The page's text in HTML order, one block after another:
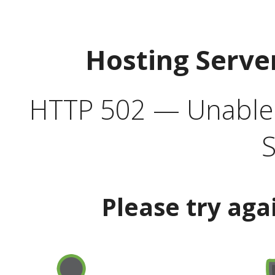
Hosting
HTTP 502 —
Please try